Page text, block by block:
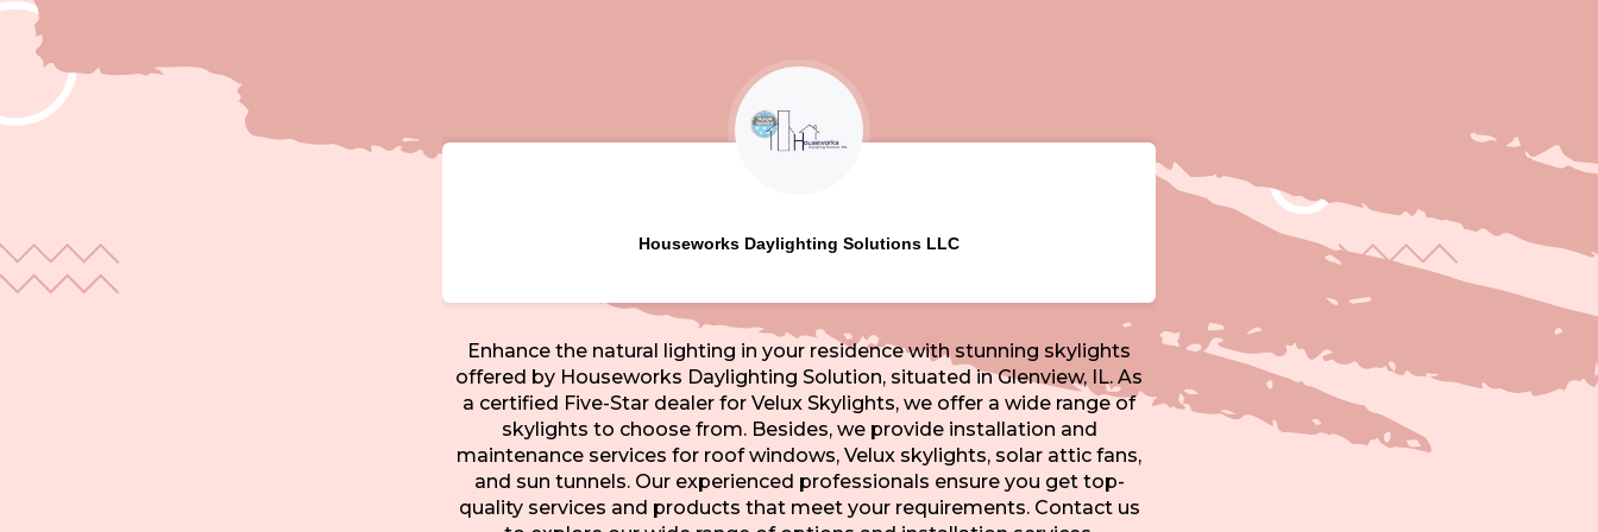
Houseworks Daylighting Solutions LLC
Enhance the natural lighting in your residence with stunning skylights
offered by Houseworks Daylighting Solution, situated in Glenview, IL. As
a certified Five-Star dealer for Velux Skylights, we offer a wide range of
skylights to choose from. Besides, we provide installation and
maintenance services for roof windows, Velux skylights, solar attic fans,
and sun tunnels. Our experienced professionals ensure you get top-
quality services and products that meet your requirements. Contact us